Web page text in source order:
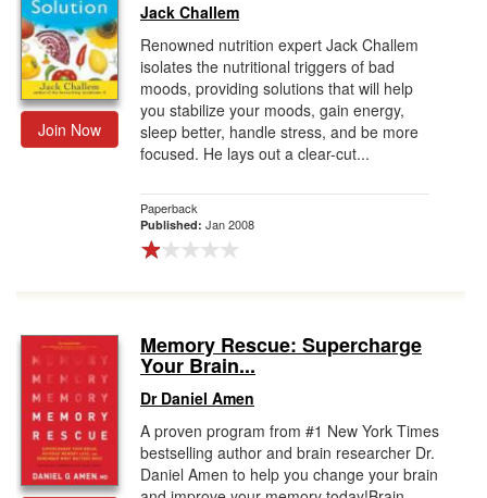
Join Now
Jack Challem
Renowned nutrition expert Jack Challem
isolates the nutritional triggers of bad
moods, providing solutions that will help
you stabilize your moods, gain energy,
sleep better, handle stress, and be more
focused. He lays out a clear-cut...
Paperback
Published: Jan 2008
Memory Rescue: Supercharge
Your Brain...
Dr Daniel Amen
A proven program from #1 New York Times
bestselling author and brain researcher Dr.
Daniel Amen to help you change your brain